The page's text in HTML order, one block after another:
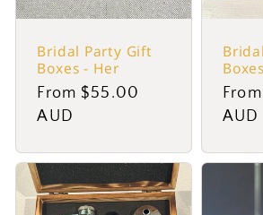
Bridal Party Gift
Boxes - Her
Regular
price
From $55.00
AUD
price
AUD